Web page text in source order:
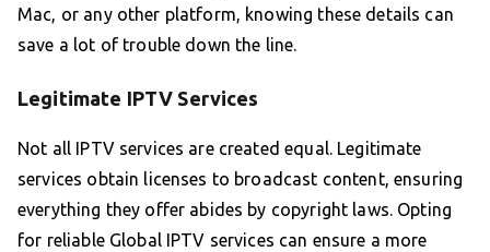
Mac, or any other platform, knowing these details can
save a lot of trouble down the line.
Legitimate IPTV Services
Not all IPTV services are created equal. Legitimate
services obtain licenses to broadcast content, ensuring
everything they offer abides by copyright laws. Opting
for reliable Global IPTV services can ensure a more